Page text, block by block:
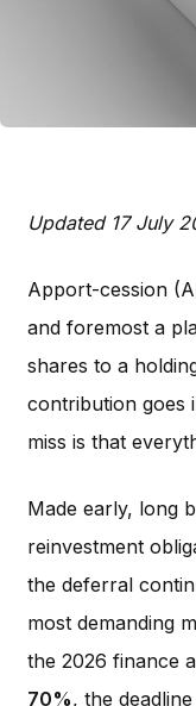
Updated 17 July
Apport-cession
and foremost a
shares to a
contribution goes
miss is that
Made early, long
reinvestment
the deferral
most demanding
the 2026 finance
70%, the